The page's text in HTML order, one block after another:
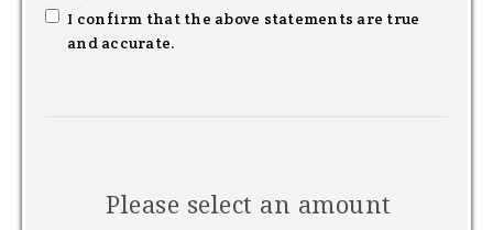
I confirm that the above statements are true
and accurate.
Please select an amount